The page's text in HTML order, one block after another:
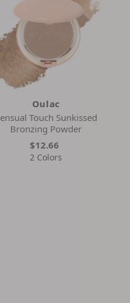
Oulac
Touch Sunkissed
Bronzing Powder
$12.66
2 Colors